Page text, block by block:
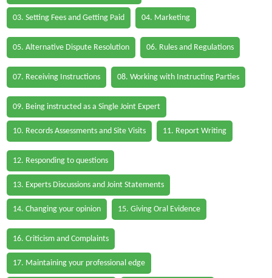
03. Setting Fees and Getting Paid 04. Marketing
05. Alternative Dispute Resolution 06. Rules and Regulations
07. Receiving Instructions 08. Working with Instructing Parties
09. Being instructed as a Single Joint Expert
10. Records Assessments and Site Visits 11. Report Writing
12. Responding to questions
13. Experts Discussions and Joint Statements
14. Changing your opinion 15. Giving Oral Evidence
16. Criticism and Complaints
17. Maintaining your professional edge